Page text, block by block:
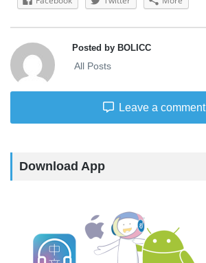
Posted by BOLICC
All Posts
Leave a comment
Download App